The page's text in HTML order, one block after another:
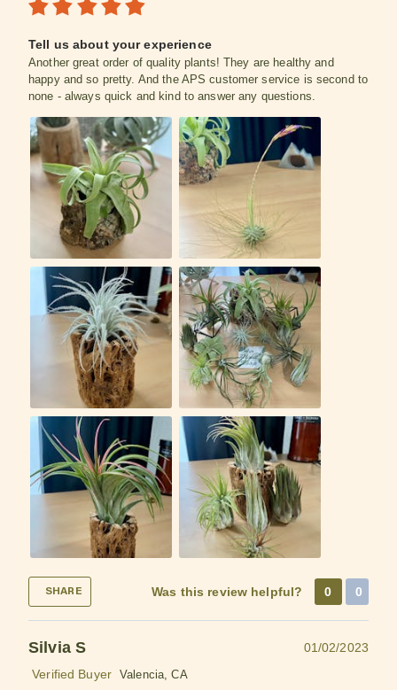
Tell us about your experience
Another great order of quality plants! They are healthy and
happy and so pretty. And the APS customer service is second to
none - always quick and kind to answer any questions.
SHARE Was this review helpful? 0 0
Silvia S
01/02/2023
Verified Buyer
Valencia, CA